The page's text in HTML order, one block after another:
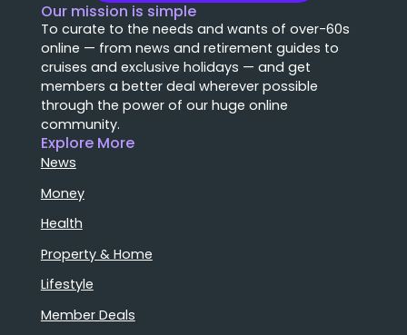
Our mission is simple
To curate to the needs and wants of over-60s
online — from news and retirement guides to
cruises and exclusive holidays — and get
members a better deal wherever possible
through the power of our huge online
community.
Explore More
News
Money
Health
Property & Home
Lifestyle
Member Deals